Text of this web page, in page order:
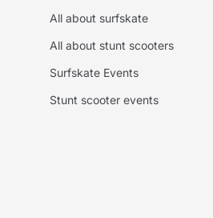
All about surfskate
All about stunt scooters
Surfskate Events
Stunt scooter events